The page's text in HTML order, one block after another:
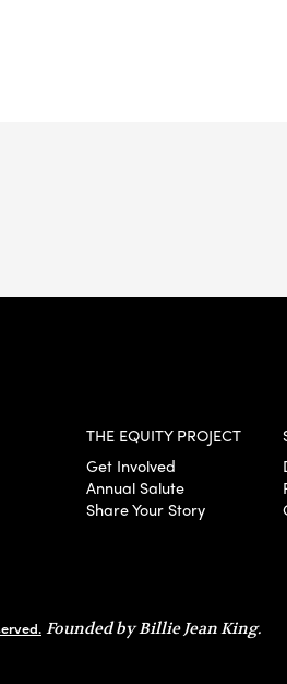
THE EQUITY PROJECT
Get Involved
Annual Salute
Share Your Story
Founded by Billie Jean King.